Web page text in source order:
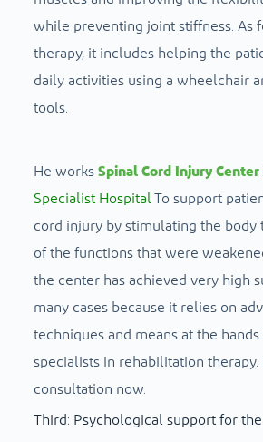
while preventing joint stiffness. As
therapy, it includes helping the
daily activities using a wheelchair
tools.
He works Spinal Cord Injury Center
Specialist Hospital To support
cord injury by stimulating the body
of the functions that were
the center has achieved very high
many cases because it relies on
techniques and means at the
specialists in rehabilitation therapy.
consultation now.
Third: Psychological support for